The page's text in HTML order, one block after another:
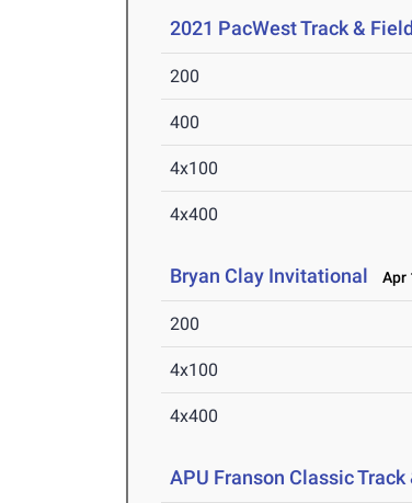
2021 PacWest Track &
200
400
4x100
4x400
Bryan Clay Invitational Apr
200
4x100
4x400
APU Franson Classic